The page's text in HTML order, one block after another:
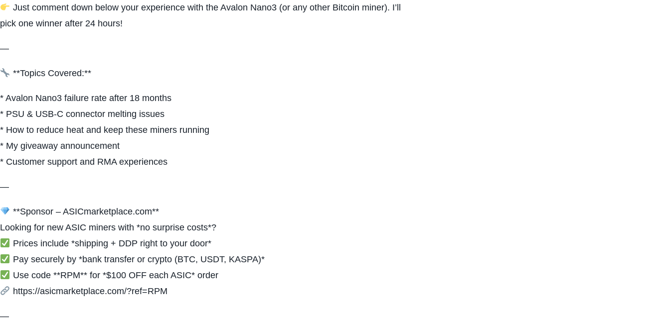
Just comment down below your experience with the Avalon Nano3 (or any other Bitcoin miner). I’ll
pick one winner after 24 hours!
—
**Topics Covered:**
* Avalon Nano3 failure rate after 18 months
* PSU & USB-C connector melting issues
* How to reduce heat and keep these miners running
* My giveaway announcement
* Customer support and RMA experiences
—
**Sponsor – ASICmarketplace.com**
Looking for new ASIC miners with *no surprise costs*?
Prices include *shipping + DDP right to your door*
Pay securely by *bank transfer or crypto (BTC, USDT, KASPA)*
Use code **RPM** for *$100 OFF each ASIC* order
https://asicmarketplace.com/?ref=RPM